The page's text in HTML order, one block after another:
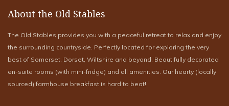
About the Old Stables
The Old Stables provides you with a peaceful retreat to relax and enjoy
the surrounding countryside. Perfectly located for exploring the very
best of Somerset, Dorset, Wiltshire and beyond. Beautifully decorated
en-suite rooms (with mini-fridge) and all amenities. Our hearty (locally
sourced) farmhouse breakfast is hard to beat!